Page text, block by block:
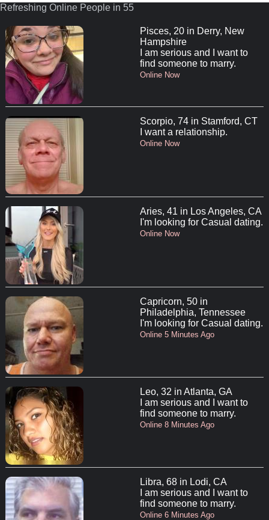
Refreshing Online People in 55
Pisces, 20 in Derry, New
Hampshire
I am serious and I want to
find someone to marry.
Online Now
Scorpio, 74 in Stamford, CT
I want a relationship.
Online Now
Aries, 41 in Los Angeles, CA
I'm looking for Casual dating.
Online Now
Capricorn, 50 in
Philadelphia, Tennessee
I'm looking for Casual dating.
Online 5 Minutes Ago
Leo, 32 in Atlanta, GA
I am serious and I want to
find someone to marry.
Online 8 Minutes Ago
Libra, 68 in Lodi, CA
I am serious and I want to
find someone to marry.
Online 6 Minutes Ago